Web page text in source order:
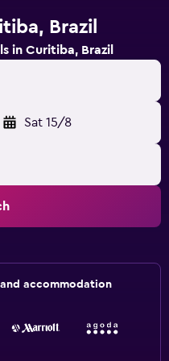
Brazil
in Curitiba, Brazil
Sat 15/8
accommodation